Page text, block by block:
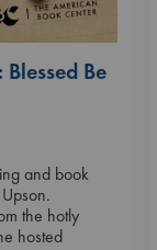
Be
and book
the hotly
hosted